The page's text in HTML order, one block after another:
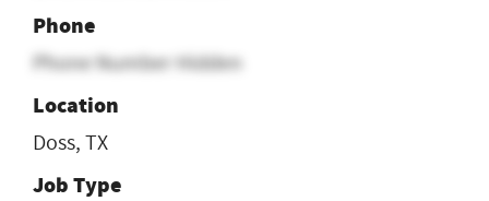
Phone
Phone Number Hidden
Location
Doss, TX
Job Type